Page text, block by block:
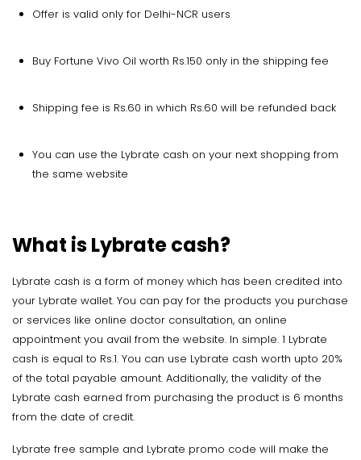
Offer is valid only for Delhi-NCR users
Buy Fortune Vivo Oil worth Rs.150 only in the shipping fee
Shipping fee is Rs.60 in which Rs.60 will be refunded back
You can use the Lybrate cash on your next shopping from
the same website
What is Lybrate cash?
Lybrate cash is a form of money which has been credited into
your Lybrate wallet. You can pay for the products you purchase
or services like online doctor consultation, an online
appointment you avail from the website. In simple. 1 Lybrate
cash is equal to Rs.1. You can use Lybrate cash worth upto 20%
of the total payable amount. Additionally, the validity of the
Lybrate cash earned from purchasing the product is 6 months
from the date of credit.
Lybrate free sample and Lybrate promo code will make the